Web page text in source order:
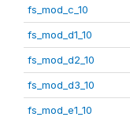
fs_mod_c_10
fs_mod_d1_10
fs_mod_d2_10
fs_mod_d3_10
fs_mod_e1_10